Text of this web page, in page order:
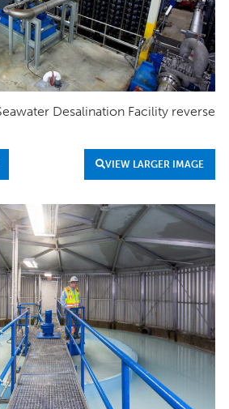
Desalination Facility reverse
VIEW LARGER IMAGE